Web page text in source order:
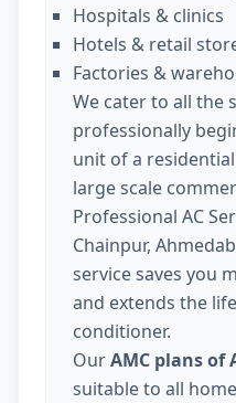
Hospitals & clinics
Hotels & retail
Factories &
We cater to all the
professionally
unit of a
large scale
Professional AC
Chainpur,
service saves you
and extends the
conditioner.
OurAMC plans of
suitable to all